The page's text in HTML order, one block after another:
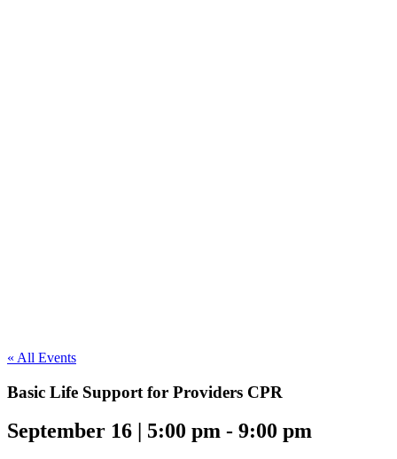
« All Events
Basic Life Support for Providers CPR
September 16 | 5:00 pm - 9:00 pm